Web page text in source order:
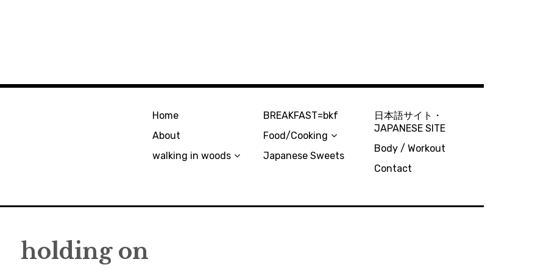
Home
About
walking in woods
BREAKFAST=bkf
Food/Cooking
Japanese Sweets
日本語サイト・
JAPANESE SITE
Body / Workout
Contact
holding on